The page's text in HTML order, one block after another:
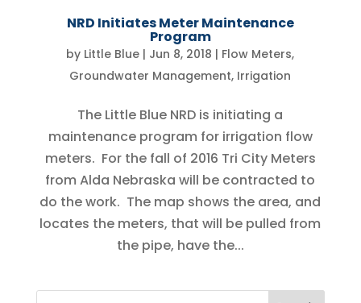
NRD Initiates Meter Maintenance
Program
by Little Blue | Jun 8, 2018 | Flow Meters,
Groundwater Management, Irrigation
The Little Blue NRD is initiating a
maintenance program for irrigation flow
meters. For the fall of 2016 Tri City Meters
from Alda Nebraska will be contracted to
do the work. The map shows the area, and
locates the meters, that will be pulled from
the pipe, have the...